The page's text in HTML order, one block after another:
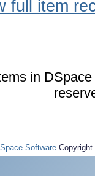
full item
in
Software